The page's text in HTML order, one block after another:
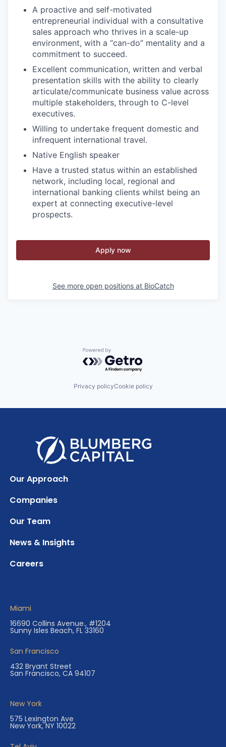
A proactive and self-motivated
entrepreneurial individual with a consultative
sales approach who thrives in a scale-up
environment, with a “can-do” mentality and a
commitment to succeed.
Excellent communication, written and verbal
presentation skills with the ability to clearly
articulate/communicate business value across
multiple stakeholders, through to C-level
executives.
Willing to undertake frequent domestic and
infrequent international travel.
Native English speaker
Have a trusted status within an established
network, including local, regional and
international banking clients whilst being an
expert at connecting executive-level
prospects.
Apply now
See more open positions at BioCatch
Powered by Getro.com
Privacy policyCookie policy
Our Approach
Companies
Our Team
News & Insights
Careers
Miami
16690 Collins Avenue., #1204
Sunny Isles Beach, FL 33160
San Francisco
432 Bryant Street
San Francisco, CA 94107
New York
575 Lexington Ave
New York, NY 10022